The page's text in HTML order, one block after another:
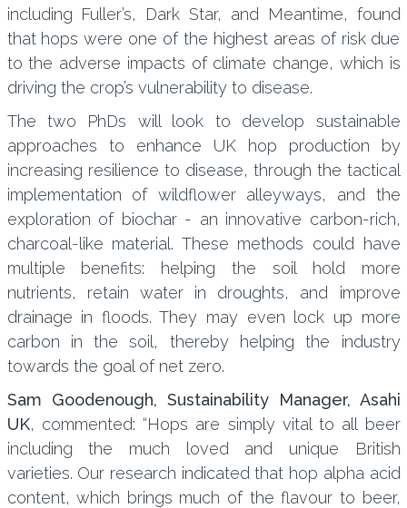
including Fuller’s, Dark Star, and Meantime, found
that hops were one of the highest areas of risk due
to the adverse impacts of climate change, which is
driving the crop’s vulnerability to disease.
The two PhDs will look to develop sustainable
approaches to enhance UK hop production by
increasing resilience to disease, through the tactical
implementation of wildflower alleyways, and the
exploration of biochar - an innovative carbon-rich,
charcoal-like material. These methods could have
multiple benefits: helping the soil hold more
nutrients, retain water in droughts, and improve
drainage in floods. They may even lock up more
carbon in the soil, thereby helping the industry
towards the goal of net zero.
Sam Goodenough, Sustainability Manager, Asahi
UK, commented: “Hops are simply vital to all beer
including the much loved and unique British
varieties. Our research indicated that hop alpha acid
content, which brings much of the flavour to beer,